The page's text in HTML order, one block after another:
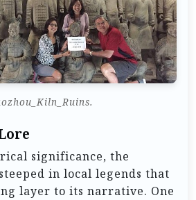
significance, the
in local legends that
layer to its narrative. One